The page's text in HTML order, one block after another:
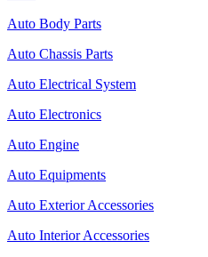
Auto Body Parts
Auto Chassis Parts
Auto Electrical System
Auto Electronics
Auto Engine
Auto Equipments
Auto Exterior Accessories
Auto Interior Accessories